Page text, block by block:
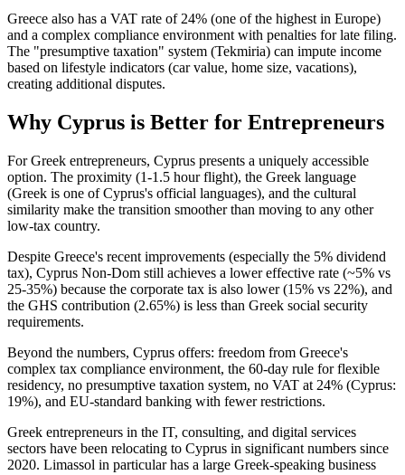
Greece also has a VAT rate of 24% (one of the highest in Europe)
and a complex compliance environment with penalties for late filing.
The "presumptive taxation" system (Tekmiria) can impute income
based on lifestyle indicators (car value, home size, vacations),
creating additional disputes.
Why Cyprus is Better for Entrepreneurs
For Greek entrepreneurs, Cyprus presents a uniquely accessible
option. The proximity (1-1.5 hour flight), the Greek language
(Greek is one of Cyprus's official languages), and the cultural
similarity make the transition smoother than moving to any other
low-tax country.
Despite Greece's recent improvements (especially the 5% dividend
tax), Cyprus Non-Dom still achieves a lower effective rate (~5% vs
25-35%) because the corporate tax is also lower (15% vs 22%), and
the GHS contribution (2.65%) is less than Greek social security
requirements.
Beyond the numbers, Cyprus offers: freedom from Greece's
complex tax compliance environment, the 60-day rule for flexible
residency, no presumptive taxation system, no VAT at 24% (Cyprus:
19%), and EU-standard banking with fewer restrictions.
Greek entrepreneurs in the IT, consulting, and digital services
sectors have been relocating to Cyprus in significant numbers since
2020. Limassol in particular has a large Greek-speaking business